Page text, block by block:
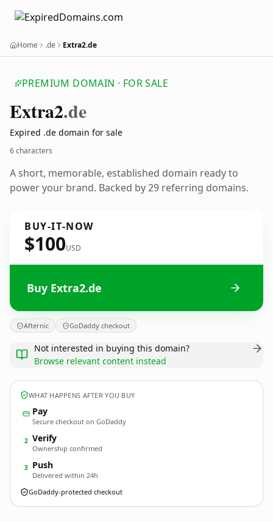
Home .de Extra2.de
PREMIUM DOMAIN · FOR SALE
Extra2.de
Expired .de domain for sale
6 characters
A short, memorable, established domain ready to
power your brand. Backed by 29 referring domains.
BUY-IT-NOW
$100USD
Buy Extra2.de
Afternic GoDaddy checkout
Not interested in buying this domain?
Browse relevant content instead
WHAT HAPPENS AFTER YOU BUY
Pay
Secure checkout on GoDaddy
2 Verify
Ownership confirmed
3 Push
Delivered within 24h
GoDaddy-protected checkout